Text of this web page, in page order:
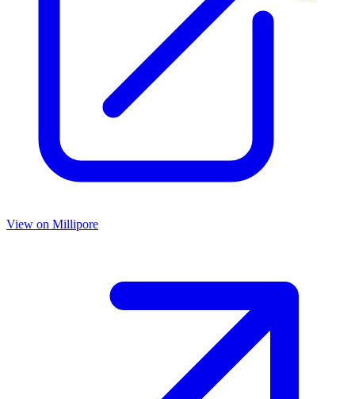
View on Millipore